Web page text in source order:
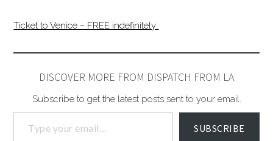
Ticket to Venice – FREE indefinitely
DISCOVER MORE FROM DISPATCH FROM LA
Subscribe to get the latest posts sent to your email.
SUBSCRIBE